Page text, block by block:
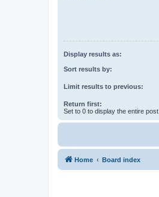
Display results as:
Sort results by:
Limit results to previous:
Return first:
Set to 0 to display the entire post.
Home Board index